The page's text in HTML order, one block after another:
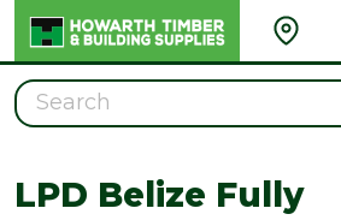
Search
LPD Belize Fully